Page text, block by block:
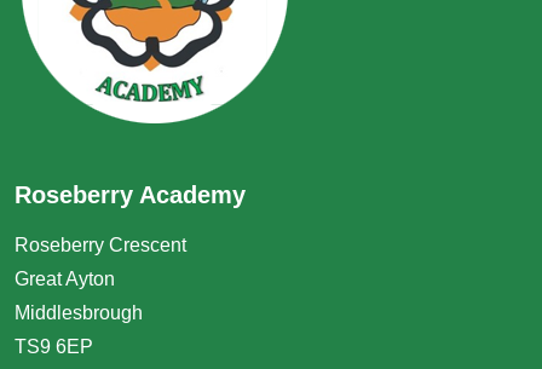
Roseberry Academy
Roseberry Crescent
Great Ayton
Middlesbrough
TS9 6EP